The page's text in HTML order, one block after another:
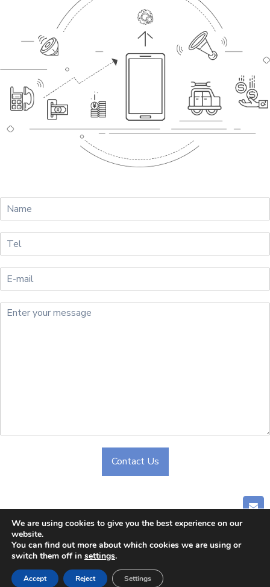
Contact Us
Home
© 2024 CHONGQING CLIPPER INDUSTRY CO.,LTD. All
Rights Reserved
We are using cookies to give you the best experience on our
website.
You can find out more about which cookies we are using or
switch them off in settings.
Accept Reject Settings